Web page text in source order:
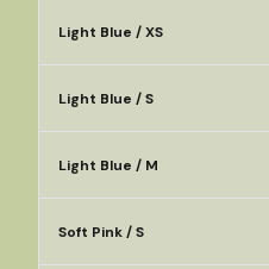
Light Blue / XS
Light Blue / S
Light Blue / M
Soft Pink / S